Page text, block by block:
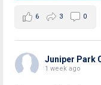
6 3 0
Juniper Park
1 week ago